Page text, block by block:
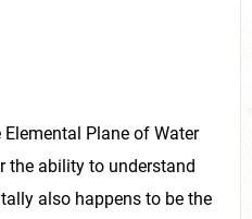
Elemental Plane of Water
the ability to understand
also happens to be the